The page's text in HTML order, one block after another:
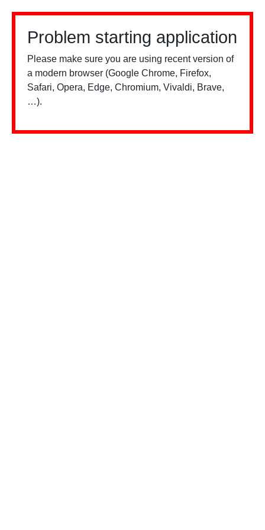
Problem starting application
Please make sure you are using recent version of
a modern browser (Google Chrome, Firefox,
Safari, Opera, Edge, Chromium, Vivaldi, Brave,
…).